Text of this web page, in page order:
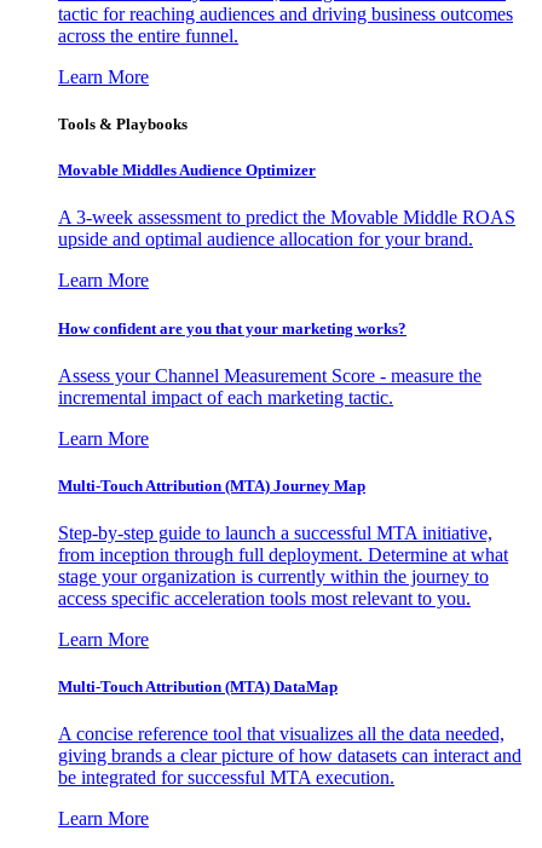
tactic for reaching audiences and driving business outcomes
across the entire funnel.
Learn More
Tools & Playbooks
Movable Middles Audience Optimizer
A 3-week assessment to predict the Movable Middle ROAS
upside and optimal audience allocation for your brand.
Learn More
How confident are you that your marketing works?
Assess your Channel Measurement Score - measure the
incremental impact of each marketing tactic.
Learn More
Multi-Touch Attribution (MTA) Journey Map
Step-by-step guide to launch a successful MTA initiative,
from inception through full deployment. Determine at what
stage your organization is currently within the journey to
access specific acceleration tools most relevant to you.
Learn More
Multi-Touch Attribution (MTA) DataMap
A concise reference tool that visualizes all the data needed,
giving brands a clear picture of how datasets can interact and
be integrated for successful MTA execution.
Learn More